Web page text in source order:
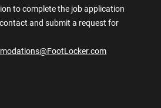
to complete the job application
and submit a request for